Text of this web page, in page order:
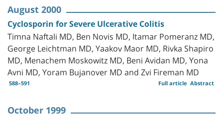
August 2000
Cyclosporin for Severe Ulcerative Colitis
Timna Naftali MD, Ben Novis MD, Itamar Pomeranz MD,
George Leichtman MD, Yaakov Maor MD, Rivka Shapiro
MD, Menachem Moskowitz MD, Beni Avidan MD, Yona
Avni MD, Yoram Bujanover MD and Zvi Fireman MD
588–591 Abstract
Full article
October 1999